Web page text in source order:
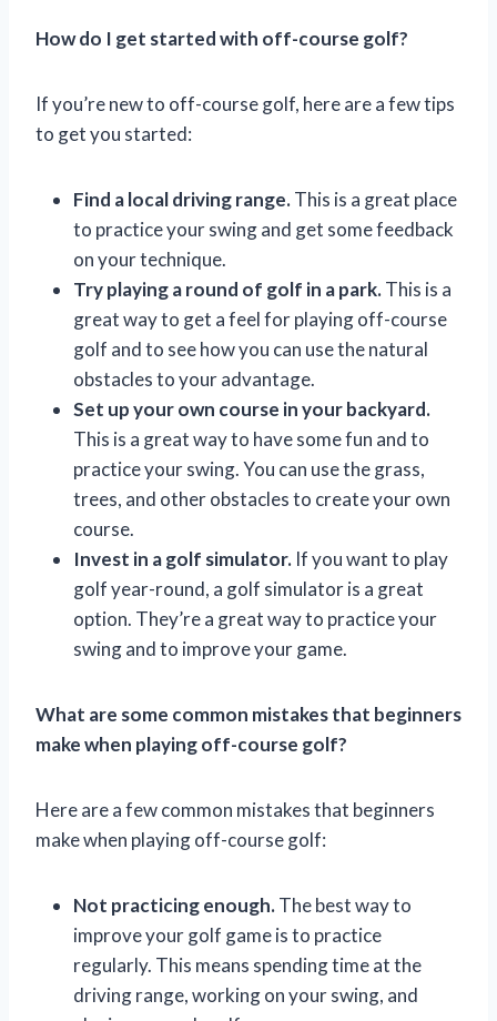
How do I get started with off-course golf?
If you’re new to off-course golf, here are a few tips
to get you started:
Find a local driving range.This is a great place
to practice your swing and get some feedback
on your technique.
Try playing a round of golf in a park.This is a
great way to get a feel for playing off-course
golf and to see how you can use the natural
obstacles to your advantage.
Set up your own course in your backyard.
This is a great way to have some fun and to
practice your swing. You can use the grass,
trees, and other obstacles to create your own
course.
Invest in a golf simulator. If you want to play
golf year-round, a golf simulator is a great
option. They’re a great way to practice your
swing and to improve your game.
What are some common mistakes that beginners
make when playing off-course golf?
Here are a few common mistakes that beginners
make when playing off-course golf:
Not practicing enough.The best way to
improve your golf game is to practice
regularly. This means spending time at the
driving range, working on your swing, and